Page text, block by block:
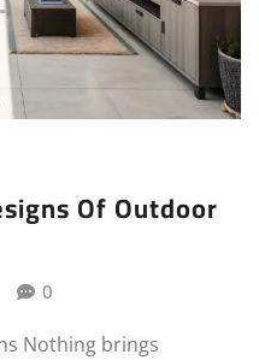
Of Outdoor
0
Nothing brings